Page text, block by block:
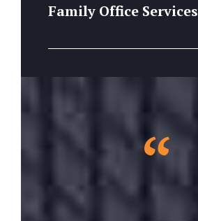
Family Office Services
“